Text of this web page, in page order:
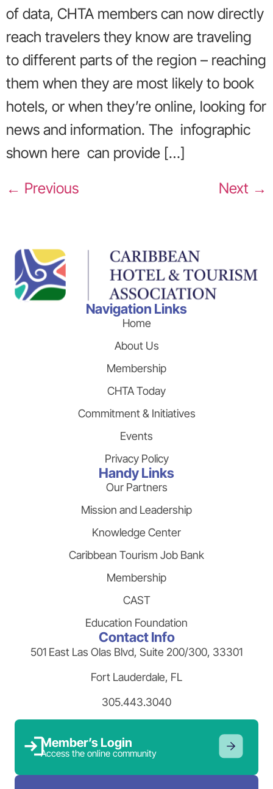
of data, CHTA members can now directly
reach travelers they know are traveling
to different parts of the region – reaching
them when they are most likely to book
hotels, or when they’re online, looking for
news and information. The infographic
shown here can provide […]
← Previous Next →
Navigation Links
Home
About Us
Membership
CHTA Today
Commitment & Initiatives
Events
Privacy Policy
Handy Links
Our Partners
Mission and Leadership
Knowledge Center
Caribbean Tourism Job Bank
Membership
CAST
Education Foundation
Contact Info
501 East Las Olas Blvd, Suite 200/300, 33301
Fort Lauderdale, FL
305.443.3040
Member’s Login
Access the online community